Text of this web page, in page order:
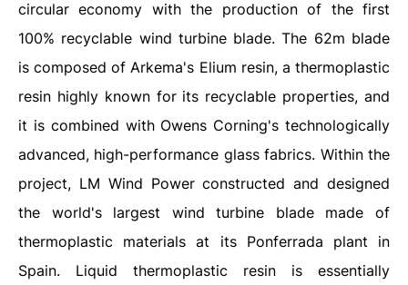
circular economy with the production of the first
100% recyclable wind turbine blade. The 62m blade
is composed of Arkema's Elium resin, a thermoplastic
resin highly known for its recyclable properties, and
it is combined with Owens Corning's technologically
advanced, high-performance glass fabrics. Within the
project, LM Wind Power constructed and designed
the world's largest wind turbine blade made of
thermoplastic materials at its Ponferrada plant in
Spain. Liquid thermoplastic resin is essentially